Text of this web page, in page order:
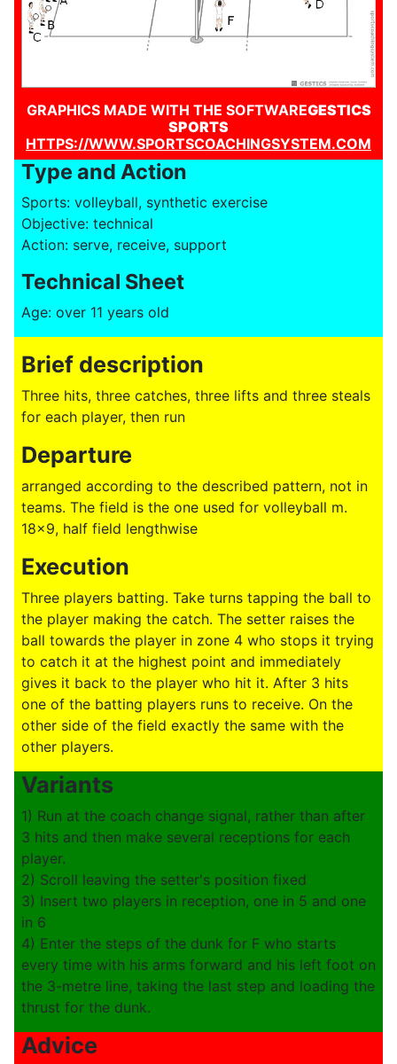
GRAPHICS MADE WITH THE SOFTWAREGESTICS
SPORTS
HTTPS://WWW.SPORTSCOACHINGSYSTEM.COM
Type and Action
Sports: volleyball, synthetic exercise
Objective: technical
Action: serve, receive, support
Technical Sheet
Age: over 11 years old
Brief description
Three hits, three catches, three lifts and three steals
for each player, then run
Departure
arranged according to the described pattern, not in
teams. The field is the one used for volleyball m.
18x9, half field lengthwise
Execution
Three players batting. Take turns tapping the ball to
the player making the catch. The setter raises the
ball towards the player in zone 4 who stops it trying
to catch it at the highest point and immediately
gives it back to the player who hit it. After 3 hits
one of the batting players runs to receive. On the
other side of the field exactly the same with the
other players.
Variants
1) Run at the coach change signal, rather than after
3 hits and then make several receptions for each
player.
2) Scroll leaving the setter's position fixed
3) Insert two players in reception, one in 5 and one
in 6
4) Enter the steps of the dunk for F who starts
every time with his arms forward and his left foot on
the 3-metre line, taking the last step and loading the
thrust for the dunk.
Advice